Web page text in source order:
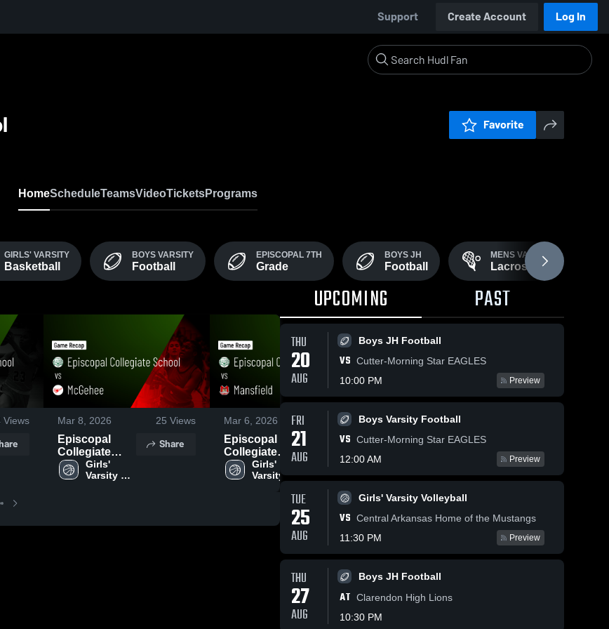
Support Create Account Log In
Favorite
HomeScheduleTeamsVideoTicketsPrograms
GIRLS' VARSITY
Basketball
BOYS VARSITY
Football
EPISCOPAL 7TH
Grade
BOYS JH
Football
MENS VARSITY
Lacrosse
Views Mar 8, 2026 25 Views
Episcopal
Collegiate
School vs
McGehee •
Girls'
Varsity
Share
Mar 6, 2026 Views
Episcopal
Collegiate
School vs
Mansfield •
Girls'
Varsity
Share
Mar 3, 2026
Episcopal
Harmony
Recap • Feb
25, 2026
Varsity
Harding
UPCOMING PAST
THU
20
AUG
Boys JH Football
VS Cutter-Morning Star EAGLES
10:00 PM
Preview
FRI
21
AUG
Boys Varsity Football
VS Cutter-Morning Star EAGLES
12:00 AM
Preview
TUE
25
AUG
Girls' Varsity Volleyball
VS Central Arkansas Home of the Mustangs
11:30 PM
Preview
THU
27
AUG
Boys JH Football
AT Clarendon High Lions
10:30 PM